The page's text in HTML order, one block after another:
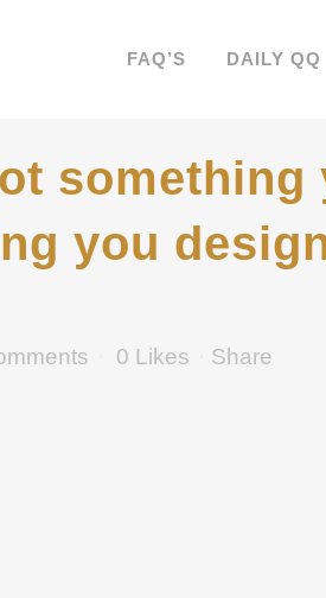
FAQ’S DAILY QQ
you
0 Likes Share